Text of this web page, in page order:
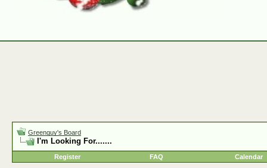
Greenguy's Board
I'm Looking For.......
Register FAQ Calendar